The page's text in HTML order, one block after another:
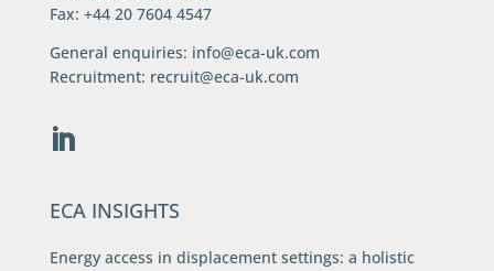
Fax: +44 20 7604 4547
General enquiries: info@eca-uk.com
Recruitment: recruit@eca-uk.com
ECA INSIGHTS
Energy access in displacement settings: a holistic